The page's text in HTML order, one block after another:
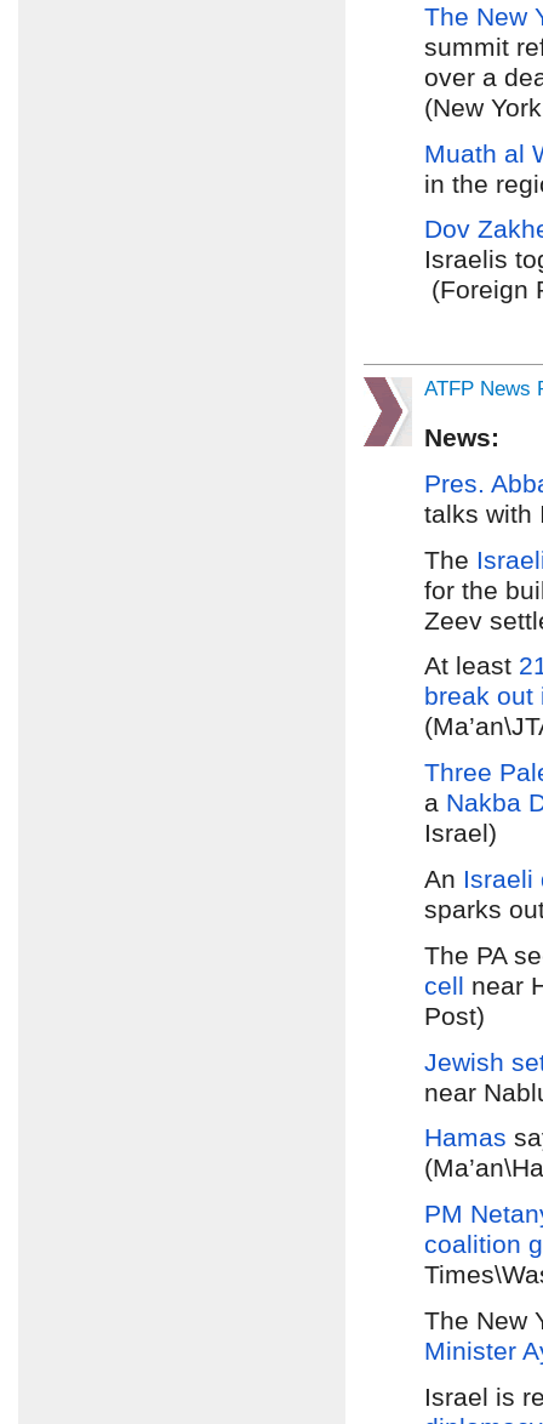
The New
summit
over a
(New
Muath al
in the
Dov
Israelis
(Foreign
ATFP News
News:
Pres.
talks with
The
for the
Zeev
At least
break out
Three
a Nakba
Israel)
An Israeli
sparks
The PA
cell near
Post)
Jewish
near
Hamas
PM
coalition
The New
Minister
Israel is